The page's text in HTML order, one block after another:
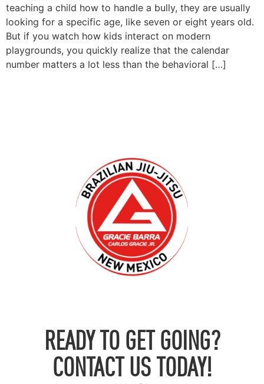
teaching a child how to handle a bully, they are usually
looking for a specific age, like seven or eight years old.
But if you watch how kids interact on modern
playgrounds, you quickly realize that the calendar
number matters a lot less than the behavioral […]
READY TO GET GOING?
CONTACT US TODAY!